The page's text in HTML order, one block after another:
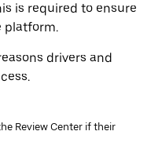
is required to ensure
platform.
drivers and
Review Center if their